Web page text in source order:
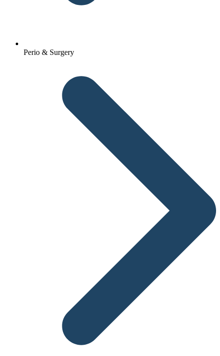
Perio & Surgery